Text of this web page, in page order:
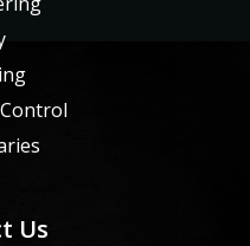
Us